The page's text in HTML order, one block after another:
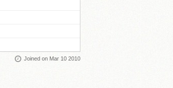
Joined on Mar 10 2010